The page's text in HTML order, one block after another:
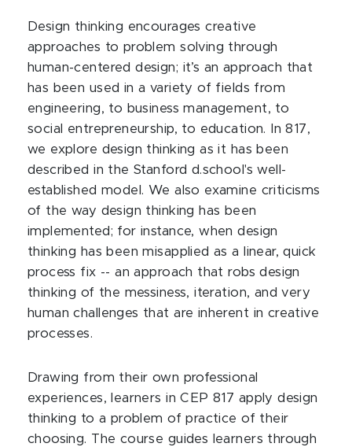
Design thinking encourages creative
approaches to problem solving through
human-centered design; it’s an approach that
has been used in a variety of fields from
engineering, to business management, to
social entrepreneurship, to education. In 817,
we explore design thinking as it has been
described in the Stanford d.school's well-
established model. We also examine criticisms
of the way design thinking has been
implemented; for instance, when design
thinking has been misapplied as a linear, quick
process fix -- an approach that robs design
thinking of the messiness, iteration, and very
human challenges that are inherent in creative
processes.
Drawing from their own professional
experiences, learners in CEP 817 apply design
thinking to a problem of practice of their
choosing. The course guides learners through